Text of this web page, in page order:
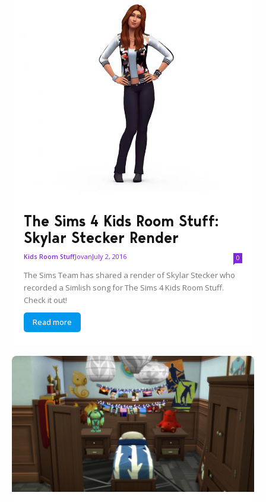
The Sims 4 Kids Room Stuff:
Skylar Stecker Render
Kids Room StuffJovanJuly 2, 2016 0
The Sims Team has shared a render of Skylar Stecker who
recorded a Simlish song for The Sims 4 Kids Room Stuff.
Check it out!
Read more